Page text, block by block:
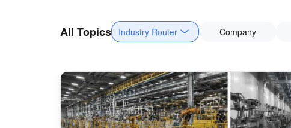
All Topics Industry Router Company